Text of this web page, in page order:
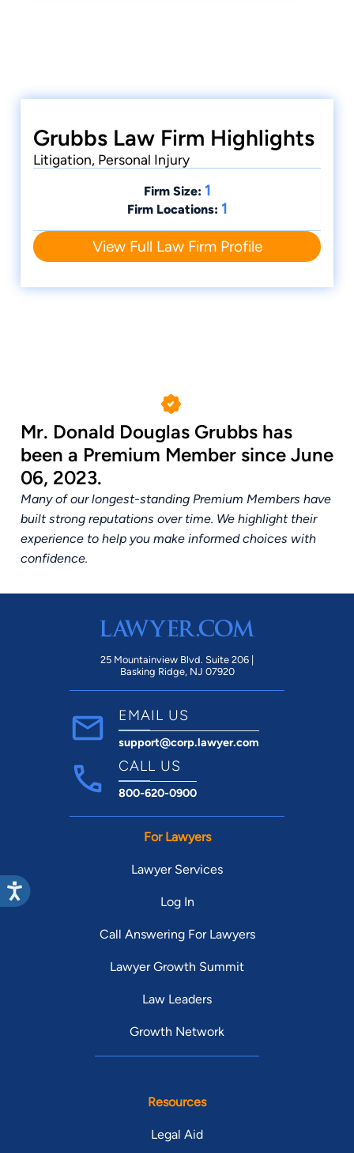
Grubbs Law Firm Highlights
Litigation, Personal Injury
Firm Size: 1
Firm Locations: 1
View Full Law Firm Profile
Mr. Donald Douglas Grubbs has
been a Premium Member since June
06, 2023.
Many of our longest-standing Premium Members have
built strong reputations over time. We highlight their
experience to help you make informed choices with
confidence.
25 Mountainview Blvd. Suite 206 |
Basking Ridge, NJ 07920
EMAIL US
support@corp.lawyer.com
CALL US
800-620-0900
For Lawyers
Lawyer Services
Log In
Call Answering For Lawyers
Lawyer Growth Summit
Law Leaders
Growth Network
Resources
Legal Aid